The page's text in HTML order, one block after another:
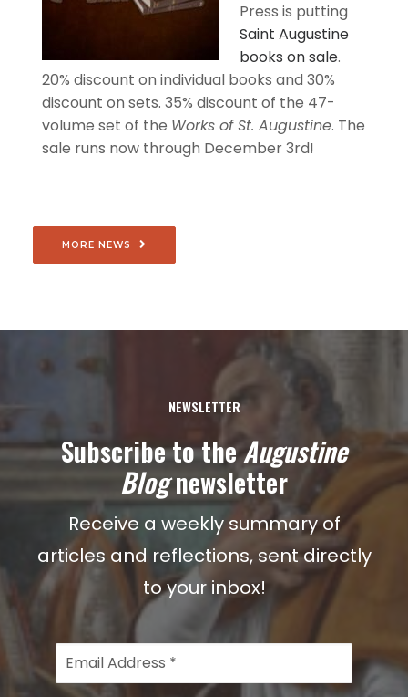
Press is putting
Saint Augustine
books on sale.
20% discount on individual books and 30%
discount on sets. 35% discount of the 47-
volume set of the Works of St. Augustine. The
sale runs now through December 3rd!
MORE NEWS
NEWSLETTER
Subscribe to theAugustine
Blognewsletter
Receive a weekly summary of
articles and reflections, sent directly
to your inbox!